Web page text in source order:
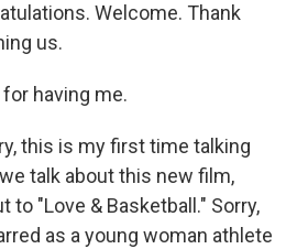
Welcome. Thank
us.
having me.
this is my first time talking
talk about this new film,
to "Love & Basketball." Sorry,
as a young woman athlete